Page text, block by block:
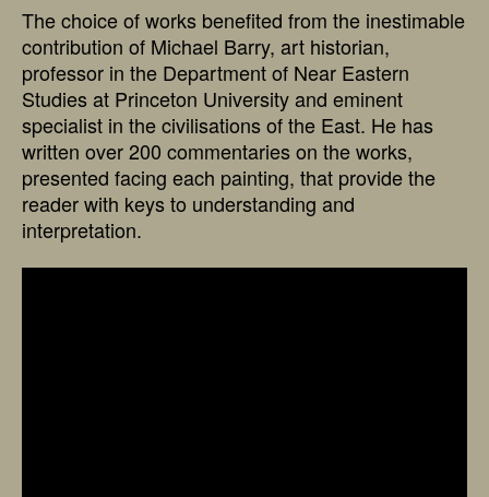
The choice of works benefited from the inestimable
contribution of Michael Barry, art historian,
professor in the Department of Near Eastern
Studies at Princeton University and eminent
specialist in the civilisations of the East. He has
written over 200 commentaries on the works,
presented facing each painting, that provide the
reader with keys to understanding and
interpretation.